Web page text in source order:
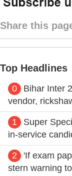
Share this
Top Headlines
0
Bihar Inter
vendor,
1
Super
in-service
2
'If exam
stern warning